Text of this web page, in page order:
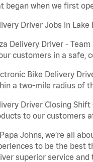
began when we first
Driver Jobs in Lake
Delivery Driver -
customers in a safe,
Bike Delivery
a two-mile radius of
Driver Closing
to our customers
Johns, we’re all
to be the best
superior service